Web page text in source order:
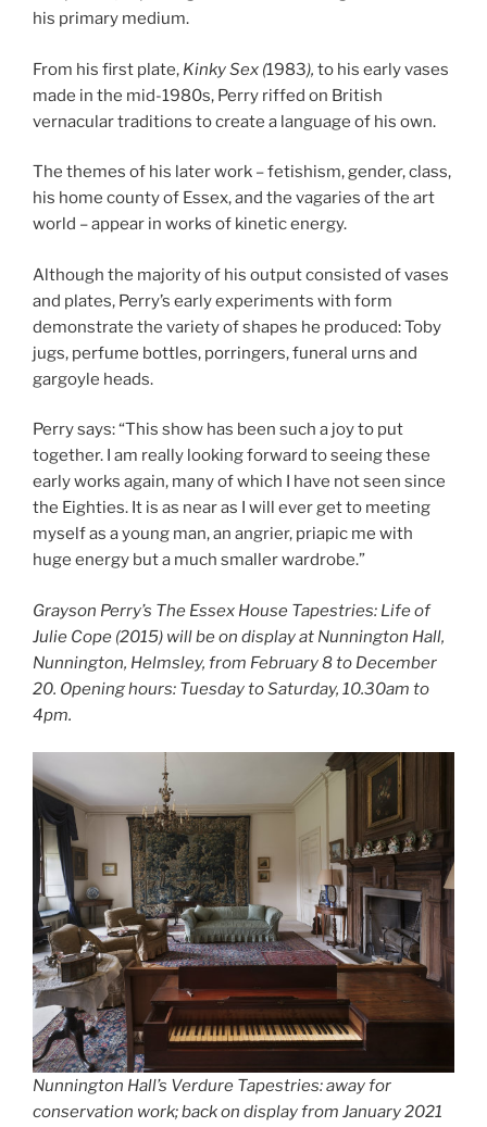
his primary medium.
From his first plate, Kinky Sex (1983), to his early vases
made in the mid-1980s, Perry riffed on British
vernacular traditions to create a language of his own.
The themes of his later work – fetishism, gender, class,
his home county of Essex, and the vagaries of the art
world – appear in works of kinetic energy.
Although the majority of his output consisted of vases
and plates, Perry’s early experiments with form
demonstrate the variety of shapes he produced: Toby
jugs, perfume bottles, porringers, funeral urns and
gargoyle heads.
Perry says: “This show has been such a joy to put
together. I am really looking forward to seeing these
early works again, many of which I have not seen since
the Eighties. It is as near as I will ever get to meeting
myself as a young man, an angrier, priapic me with
huge energy but a much smaller wardrobe.”
Grayson Perry’s The Essex House Tapestries: Life of
Julie Cope (2015) will be on display at Nunnington Hall,
Nunnington, Helmsley, from February 8 to December
20. Opening hours: Tuesday to Saturday, 10.30am to
4pm.
Nunnington Hall’s Verdure Tapestries: away for
conservation work; back on display from January 2021